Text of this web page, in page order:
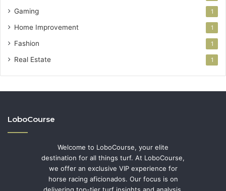
Gaming 1
Home Improvement 1
Fashion 1
Real Estate 1
LoboCourse
Welcome to LoboCourse, your elite
destination for all things turf. At LoboCourse,
we offer an exclusive VIP experience for
horse racing aficionados. Our focus is on